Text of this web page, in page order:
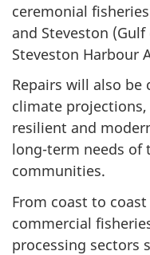
ceremonial
and Steveston
Steveston Harbour
Repairs will also
climate
resilient and
long-term needs of
communities.
From coast to coast
commercial
processing sectors